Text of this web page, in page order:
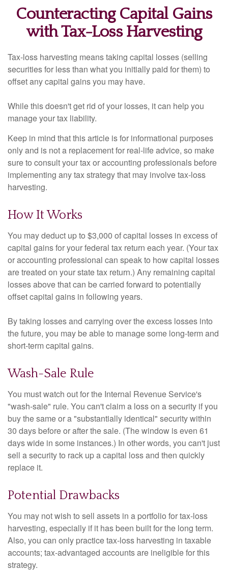
Counteracting Capital Gains
with Tax-Loss Harvesting
Tax-loss harvesting means taking capital losses (selling
securities for less than what you initially paid for them) to
offset any capital gains you may have.
While this doesn't get rid of your losses, it can help you
manage your tax liability.
Keep in mind that this article is for informational purposes
only and is not a replacement for real-life advice, so make
sure to consult your tax or accounting professionals before
implementing any tax strategy that may involve tax-loss
harvesting.
How It Works
You may deduct up to $3,000 of capital losses in excess of
capital gains for your federal tax return each year. (Your tax
or accounting professional can speak to how capital losses
are treated on your state tax return.) Any remaining capital
losses above that can be carried forward to potentially
offset capital gains in following years.
By taking losses and carrying over the excess losses into
the future, you may be able to manage some long-term and
short-term capital gains.
Wash-Sale Rule
You must watch out for the Internal Revenue Service's
"wash-sale" rule. You can't claim a loss on a security if you
buy the same or a "substantially identical" security within
30 days before or after the sale. (The window is even 61
days wide in some instances.) In other words, you can't just
sell a security to rack up a capital loss and then quickly
replace it.
Potential Drawbacks
You may not wish to sell assets in a portfolio for tax-loss
harvesting, especially if it has been built for the long term.
Also, you can only practice tax-loss harvesting in taxable
accounts; tax-advantaged accounts are ineligible for this
strategy.